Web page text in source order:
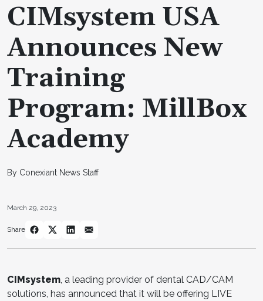
CIMsystem USA
Announces New
Training
Program: MillBox
Academy
By Conexiant News Staff
March 29, 2023
Share
CIMsystem , a leading provider of dental CAD/CAM
solutions, has announced that it will be offering LIVE